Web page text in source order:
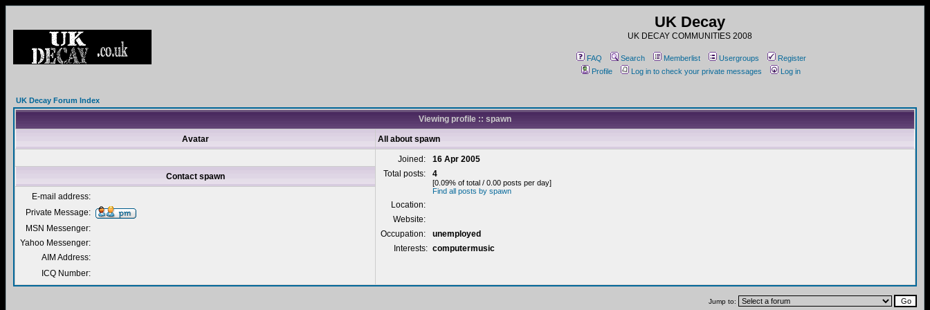
UK Decay
UK DECAY COMMUNITIES 2008
FAQ Search Memberlist Usergroups
Register
Profile
Log in to check your private messages Log in
UK Decay Forum Index
Viewing profile :: spawn
Avatar All about spawn
Joined:
16 Apr 2005
Total posts:
4
[0.09% of total / 0.00 posts per day]
Find all posts by spawn
Location:
Website:
Occupation:
unemployed
Interests: computermusic
Contact spawn
E-mail address:
Private Message:
MSN Messenger:
Yahoo Messenger:
AIM Address:
ICQ Number:
Jump to: